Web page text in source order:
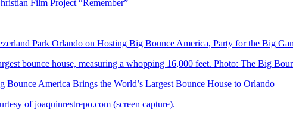
Film Project “Remember”
Park Orlando on Hosting Big Bounce America, Party for the Big
America Brings the World’s Largest Bounce House to Orlando